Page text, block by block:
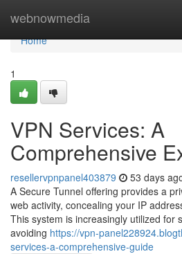
webnowmedia
Home
Home
1
VPN Services: A
Comprehensive
resellervpnpanel403879 53 days
A Secure Tunnel offering provides a
web activity, concealing your IP
This system is increasingly utilized for
avoiding https://vpn-
services-a-comprehensive-guide